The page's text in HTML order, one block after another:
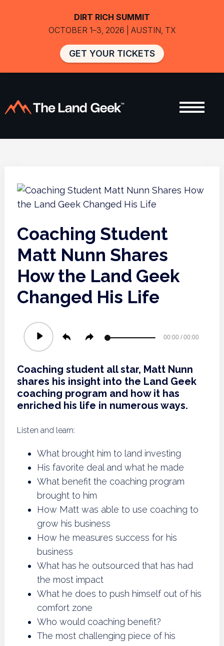
Coaching Student
Matt Nunn Shares
How the Land Geek
Changed His Life
Audio
Player
00:00 /00:00
Coaching student all star, Matt Nunn
shares his insight into the Land Geek
coaching program and how it has
enriched his life in numerous ways.
Listen and learn:
What brought him to land investing
His favorite deal and what he made
What benefit the coaching program
brought to him
How Matt was able to use coaching to
grow his business
How he measures success for his
business
What has he outsourced that has had
the most impact
What he does to push himself out of his
comfort zone
Who would coaching benefit?
The most challenging piece of his
DIRT RICH SUMMIT
OCTOBER 1–3, 2026 | AUSTIN, TX
GET YOUR TICKETS